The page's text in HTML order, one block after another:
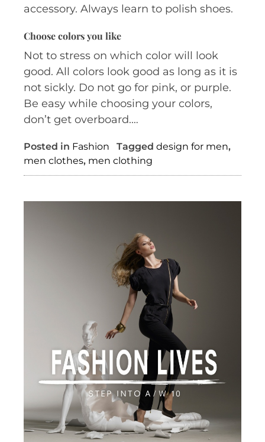
accessory. Always learn to polish shoes.
Choose colors you like
Not to stress on which color will look
good. All colors look good as long as it is
not sickly. Do not go for pink, or purple.
Be easy while choosing your colors,
don’t get overboard.…
Posted in Fashion Tagged design for men,
men clothes, men clothing